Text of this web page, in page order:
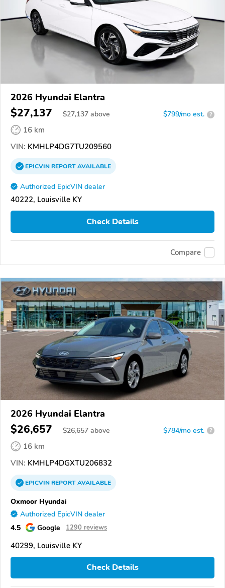
2026 Hyundai Elantra
$27,137 $27,137 above $799/mo est. ?
16 km
VIN: KMHLP4DG7TU209560
EPICVINREPORTAVAILABLE
Authorized EpicVIN dealer
40222, Louisville KY
Check Details
Compare
2026 Hyundai Elantra
$26,657 $26,657 above $784/mo est. ?
16 km
VIN: KMHLP4DGXTU206832
EPICVINREPORTAVAILABLE
Oxmoor Hyundai
Authorized EpicVIN dealer
4.5 Google 1290 reviews
40299, Louisville KY
Check Details